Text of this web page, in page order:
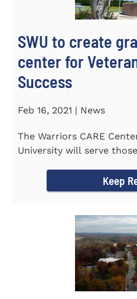
SWU to create
center for
Success
Feb 16, 2021 | News
The Warriors CARE
University will serve
Keep